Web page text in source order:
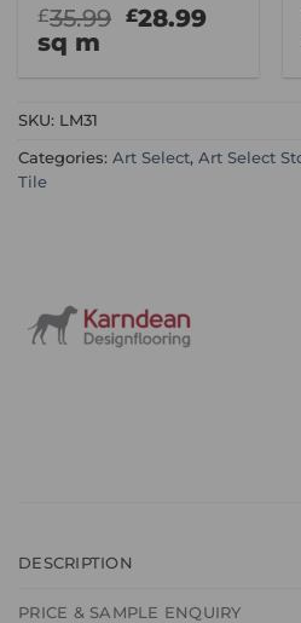
£35.99 Original
£28.99
sq m
SKU: LM31
Categories: Art Select, Art Select
Tile
DESCRIPTION
PRICE & SAMPLE ENQUIRY